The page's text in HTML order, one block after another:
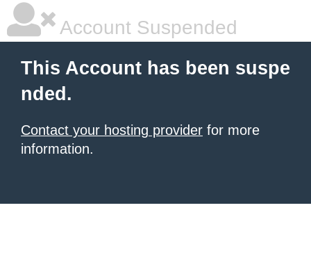
Account Suspended
This Account has been suspe
nded.
Contact your hosting provider for more
information.